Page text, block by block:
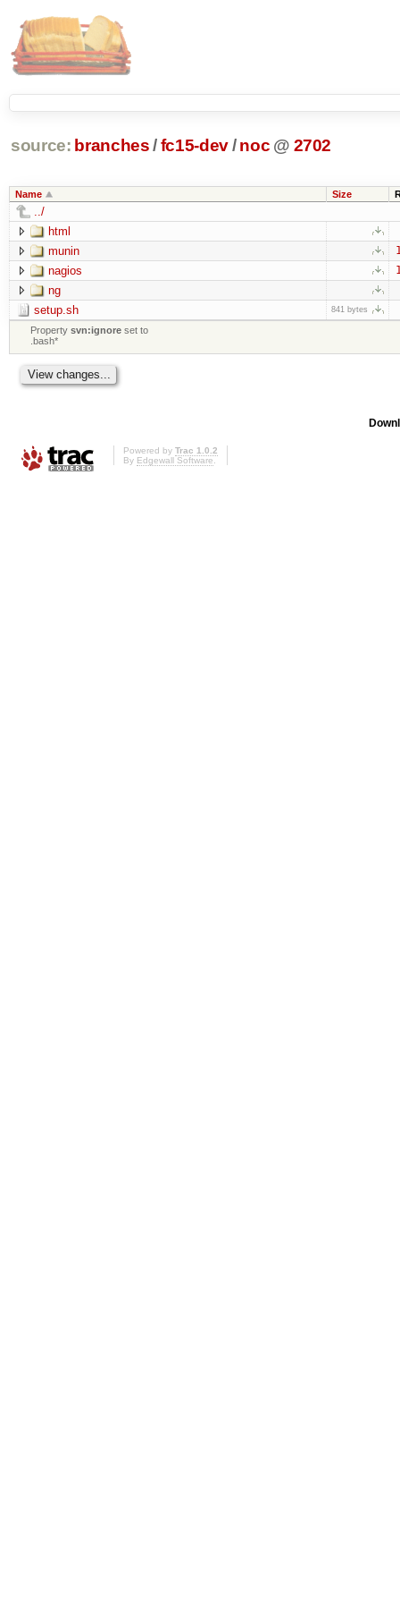
source: branches /fc15-dev/ noc @ 2702
Name Size
../
html
munin
nagios
ng
setup.sh
841 bytes
Propertysvn:ignore set to
.bash*
Powered by Trac 1.0.2
By Edgewall Software.